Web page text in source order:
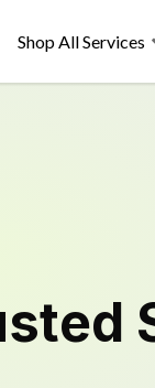
Shop All Services